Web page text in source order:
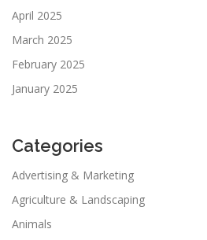
April 2025
March 2025
February 2025
January 2025
Categories
Advertising & Marketing
Agriculture & Landscaping
Animals